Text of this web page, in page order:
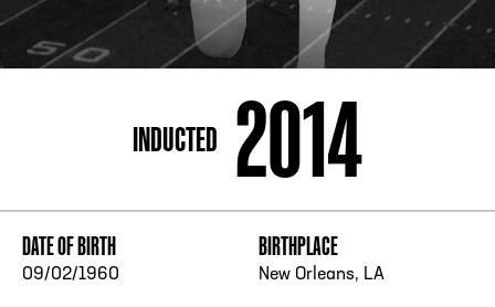
INDUCTED 2014
DATE OF BIRTH
09/02/1960
BIRTHPLACE
New Orleans, LA